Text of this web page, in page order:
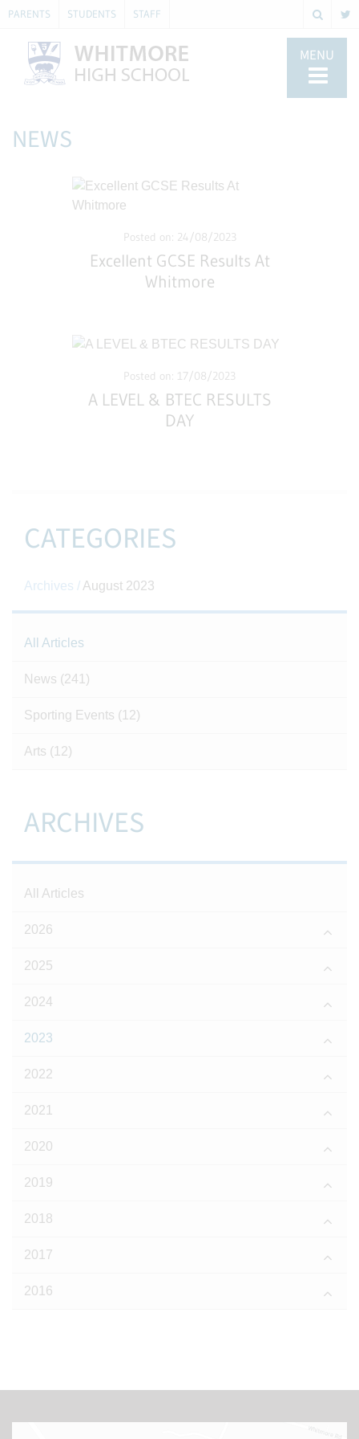
PARENTS STUDENTS STAFF
MENU
NEWS
Posted on: 24/08/2023
Excellent GCSE Results At
Whitmore
Posted on: 17/08/2023
A LEVEL & BTEC RESULTS
DAY
CATEGORIES
Archives / August 2023
All Articles
News (241)
Sporting Events (12)
Arts (12)
ARCHIVES
All Articles
2026
2025
2024
2023
2022
2021
2020
2019
2018
2017
2016